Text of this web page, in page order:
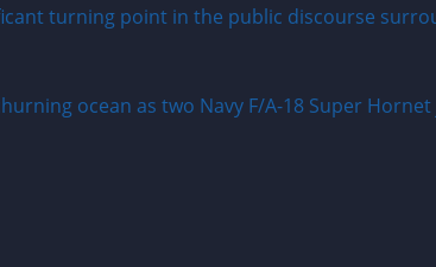
turning point in the public discourse